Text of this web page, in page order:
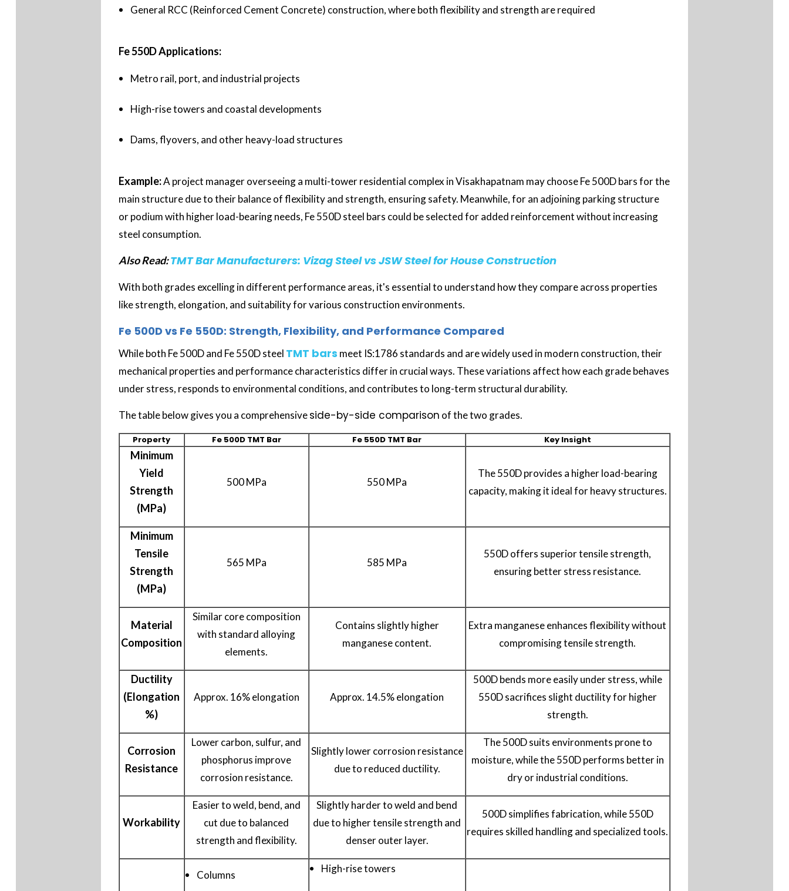
General RCC (Reinforced Cement Concrete) construction, where both flexibility and strength are required
Fe 550D Applications:
Metro rail, port, and industrial projects
High-rise towers and coastal developments
Dams, flyovers, and other heavy-load structures
Example:A project manager overseeing a multi-tower residential complex in Visakhapatnam may choose Fe 500D bars for the
main structure due to their balance of flexibility and strength, ensuring safety. Meanwhile, for an adjoining parking structure
or podium with higher load-bearing needs, Fe 550D steel bars could be selected for added reinforcement without increasing
steel consumption.
Also Read:TMT Bar Manufacturers: Vizag Steel vs JSW Steel for House Construction
With both grades excelling in different performance areas, it's essential to understand how they compare across properties
like strength, elongation, and suitability for various construction environments.
Fe 500D vs Fe 550D: Strength, Flexibility, and Performance Compared
While both Fe 500D and Fe 550D steel TMT bars meet IS:1786 standards and are widely used in modern construction, their
mechanical properties and performance characteristics differ in crucial ways. These variations affect how each grade behaves
under stress, responds to environmental conditions, and contributes to long-term structural durability.
The table below gives you a comprehensiveside-by-side comparison of the two grades.
Property Fe 500D TMT Bar Fe 550D TMT Bar Key Insight
Minimum
Yield
Strength
(MPa)
500 MPa 550 MPa
The 550D provides a higher load-bearing
capacity, making it ideal for heavy structures.
Minimum
Tensile
Strength
(MPa)
565 MPa 585 MPa
550D offers superior tensile strength,
ensuring better stress resistance.
Material
Composition
Similar core composition
with standard alloying
elements.
Contains slightly higher
manganese content.
Extra manganese enhances flexibility without
compromising tensile strength.
Ductility
(Elongation
%)
Approx. 16% elongation Approx. 14.5% elongation
500D bends more easily under stress, while
550D sacrifices slight ductility for higher
strength.
Corrosion
Resistance
Lower carbon, sulfur, and
phosphorus improve
corrosion resistance.
Slightly lower corrosion resistance
due to reduced ductility.
The 500D suits environments prone to
moisture, while the 550D performs better in
dry or industrial conditions.
Workability
Easier to weld, bend, and
cut due to balanced
strength and flexibility.
Slightly harder to weld and bend
due to higher tensile strength and
denser outer layer.
500D simplifies fabrication, while 550D
requires skilled handling and specialized tools.
Columns
High-rise towers